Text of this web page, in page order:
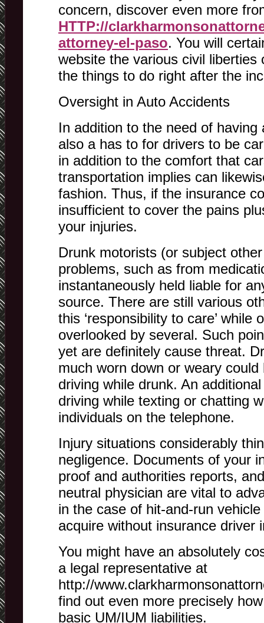
concern, discover even more
HTTP://
attorney-el-paso. You will
website the various civil liberties
the things to do right after the
Oversight in Auto Accidents
In addition to the need of having
also a has to for drivers to be
in addition to the comfort that
transportation implies can
fashion. Thus, if the insurance
insufficient to cover the pains
your injuries.
Drunk motorists (or subject
problems, such as from
instantaneously held liable for
source. There are still various
this ‘responsibility to care’ while
overlooked by several. Such
yet are definitely cause threat.
much worn down or weary
driving while drunk. An
driving while texting or chatting
individuals on the telephone.
Injury situations considerably
negligence. Documents of your
proof and authorities reports,
neutral physician are vital to
in the case of hit-and-run
acquire without insurance driver
You might have an absolutely
a legal representative at
http://
find out even more precisely
basic UM/IUM liabilities.